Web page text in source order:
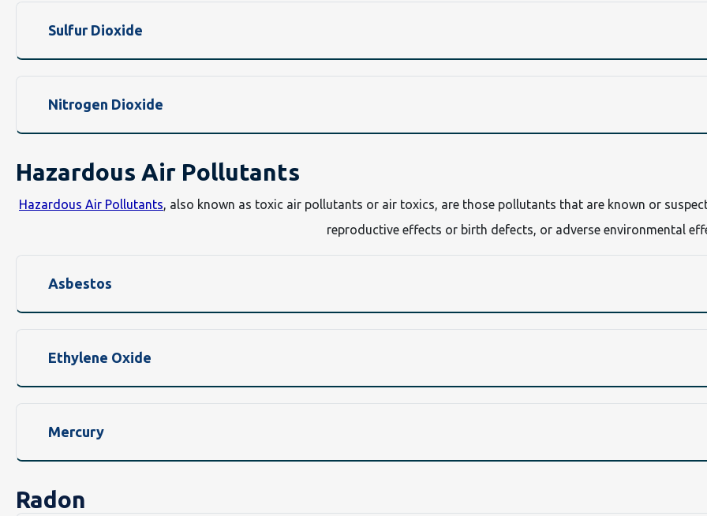
Sulfur Dioxide
Nitrogen Dioxide
Hazardous Air Pollutants
Hazardous Air Pollutants, also known as toxic air pollutants or air toxics, are those pollutants that are known or
reproductive effects or birth defects, or adverse environmental
Asbestos
Ethylene Oxide
Mercury
Radon